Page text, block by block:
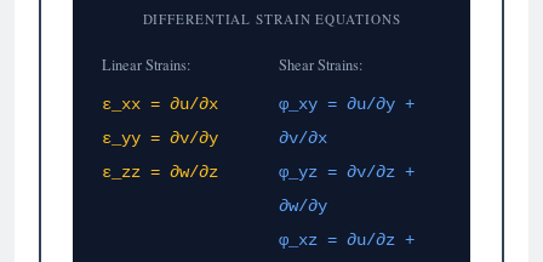
DIFFERENTIAL STRAIN EQUATIONS
Linear Strains:
ε_xx = ∂u/∂x
ε_yy = ∂v/∂y
ε_zz = ∂w/∂z
Shear Strains:
φ_xy = ∂u/∂y +
∂v/∂x
φ_yz = ∂v/∂z +
∂w/∂y
φ_xz = ∂u/∂z +